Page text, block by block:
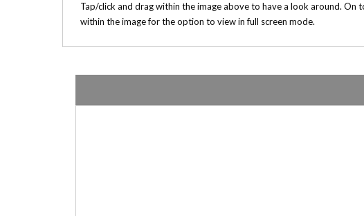
Tap/click and drag within the image above to have a look around.
within the image for the option to view in full screen mode.